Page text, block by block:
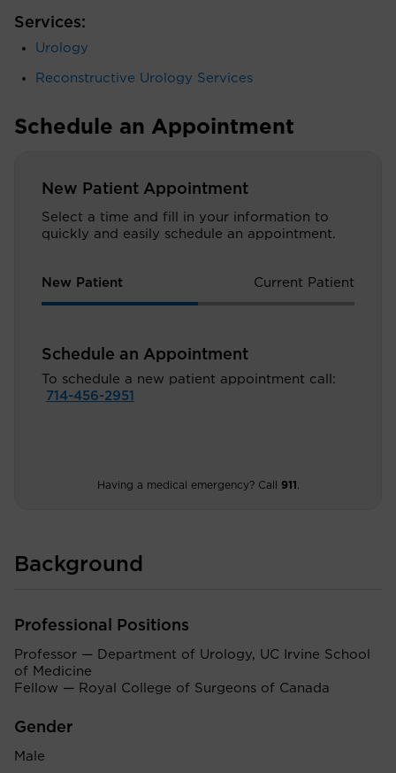
Services:
Urology
Reconstructive Urology Services
Schedule an Appointment
New Patient Appointment
Select a time and fill in your information to
quickly and easily schedule an appointment.
New Patient Current Patient
Schedule an Appointment
To schedule a new patient appointment call:
714-456-2951
Having a medical emergency? Call 911
Background
Professional Positions
Professor — Department of Urology, UC Irvine School
of Medicine
Fellow — Royal College of Surgeons of Canada
Gender
Male